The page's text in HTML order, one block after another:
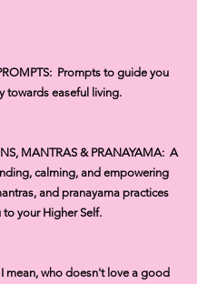
Prompts to guide you
towards easeful living.
MANTRAS & PRANAYAMA: A
calming, and empowering
and pranayama practices
your Higher Self.
mean, who doesn't love a good